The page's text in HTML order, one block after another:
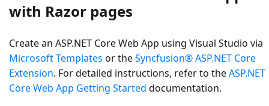
with Razor pages
Create an ASP.NET Core Web App using Visual Studio via
Microsoft Templates or theSyncfusion® ASP.NET Core
Extension. For detailed instructions, refer to theASP.NET
Core Web App Getting Started documentation.